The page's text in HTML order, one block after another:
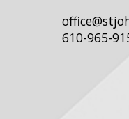
610-965-